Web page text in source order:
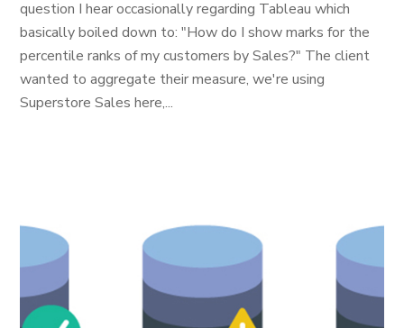
question I hear occasionally regarding Tableau which
basically boiled down to: "How do I show marks for the
percentile ranks of my customers by Sales?" The client
wanted to aggregate their measure, we're using
Superstore Sales here,...